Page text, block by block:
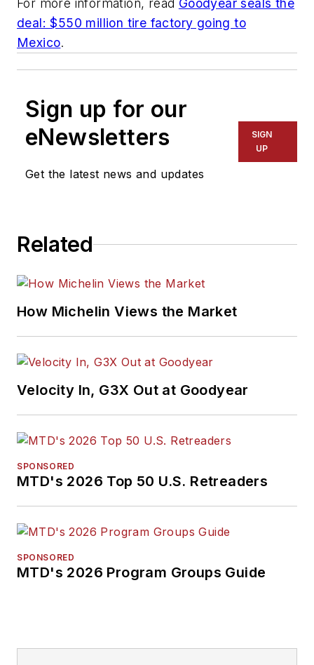
For more information, read Goodyear seals the
deal: $550 million tire factory going to
Mexico.
Sign up for our
eNewsletters
Get the latest news and updates
SIGN
UP
Related
How Michelin Views the Market
Velocity In, G3X Out at Goodyear
SPONSORED
MTD's 2026 Top 50 U.S. Retreaders
SPONSORED
MTD's 2026 Program Groups Guide